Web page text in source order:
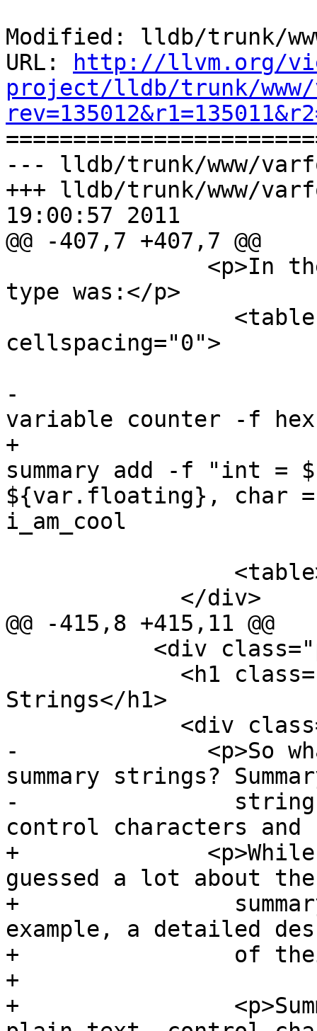
Modified: lldb/trunk/
URL:
http://llvm.org/
project/lldb/trunk/